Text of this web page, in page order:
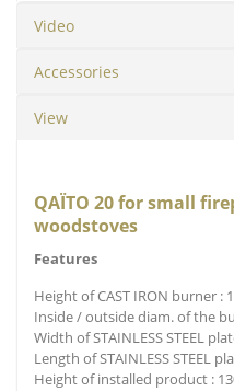
Video
Accessories
View
QAÏTO 20 for small
woodstoves
Features
Height of CAST IRON burner :
Inside / outside diam. of the
Width of STAINLESS STEEL
Length of STAINLESS STEEL
Height of installed product :